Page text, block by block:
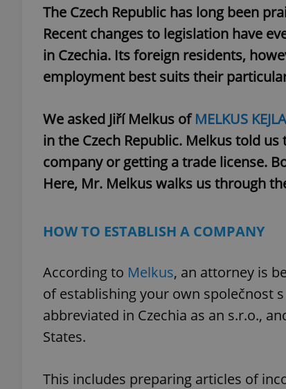
The Czech Republic has long been
Recent changes to legislation have
in Czechia. Its foreign residents,
employment best suits their
We asked Jiří Melkus ofMELKUS
in the Czech Republic. Melkus told
company or getting a trade license.
Here, Mr. Melkus walks us through
HOW TO ESTABLISH A COMPANY
According to Melkus, an attorney is
of establishing your own společnost
abbreviated in Czechia as an s.r.o.,
States.
This includes preparing articles of